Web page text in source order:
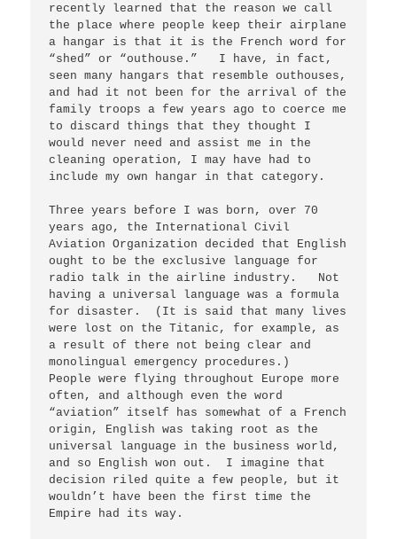
recently learned that the reason we call
the place where people keep their airplane
a hangar is that it is the French word for
“shed” or “outhouse.”   I have, in fact,
seen many hangars that resemble outhouses,
and had it not been for the arrival of the
family troops a few years ago to coerce me
to discard things that they thought I
would never need and assist me in the
cleaning operation, I may have had to
include my own hangar in that category.
Three years before I was born, over 70
years ago, the International Civil
Aviation Organization decided that English
ought to be the exclusive language for
radio talk in the airline industry.   Not
having a universal language was a formula
for disaster.  (It is said that many lives
were lost on the Titanic, for example, as
a result of there not being clear and
monolingual emergency procedures.)
People were flying throughout Europe more
often, and although even the word
“aviation” itself has somewhat of a French
origin, English was taking root as the
universal language in the business world,
and so English won out.  I imagine that
decision riled quite a few people, but it
wouldn’t have been the first time the
Empire had its way.